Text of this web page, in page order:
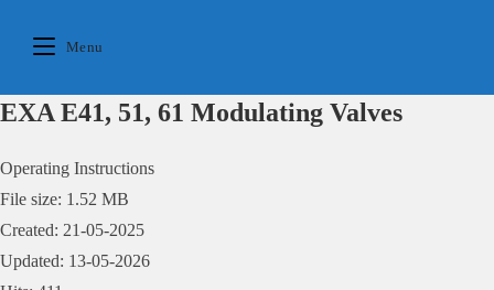
Menu
EXA E41, 51, 61 Modulating Valves
Operating Instructions
File size: 1.52 MB
Created: 21-05-2025
Updated: 13-05-2026